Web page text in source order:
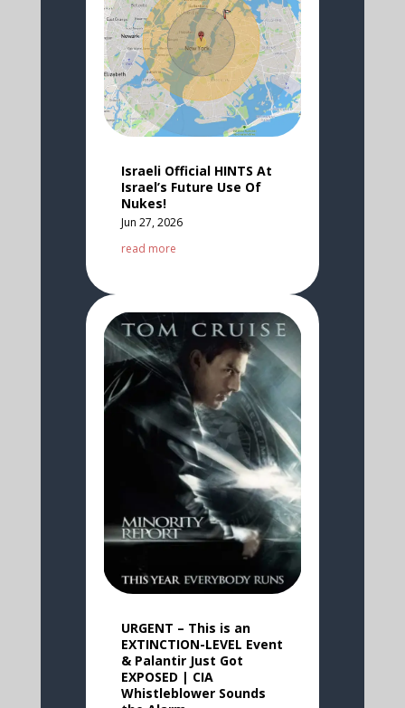
Israeli Official HINTS At
Israel’s Future Use Of
Nukes!
Jun 27, 2026
read more
URGENT – This is an
EXTINCTION-LEVEL Event
& Palantir Just Got
EXPOSED | CIA
Whistleblower Sounds